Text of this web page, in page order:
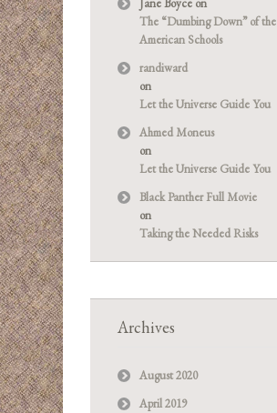
Jane Boyce on
The “Dumbing Down” of the
American Schools
randiward
on
Let the Universe Guide You
Ahmed Moneus
on
Let the Universe Guide You
Black Panther Full Movie
on
Taking the Needed Risks
Archives
August 2020
April 2019